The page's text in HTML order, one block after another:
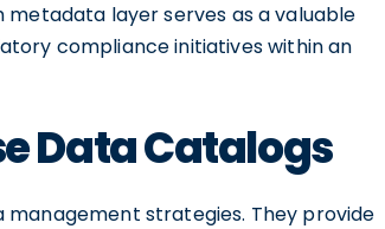
metadata layer serves as a valuable
compliance initiatives within an
Data Catalogs
strategies. They provide